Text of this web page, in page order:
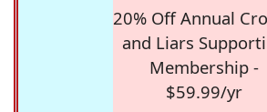
20% Off Annual
and Liars
Membership -
$59.99/yr